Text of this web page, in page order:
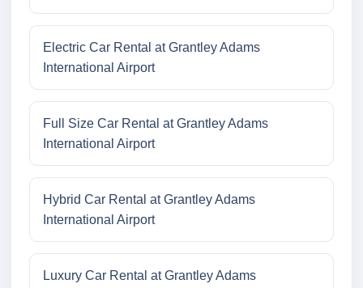
Electric Car Rental at Grantley Adams
International Airport
Full Size Car Rental at Grantley Adams
International Airport
Hybrid Car Rental at Grantley Adams
International Airport
Luxury Car Rental at Grantley Adams